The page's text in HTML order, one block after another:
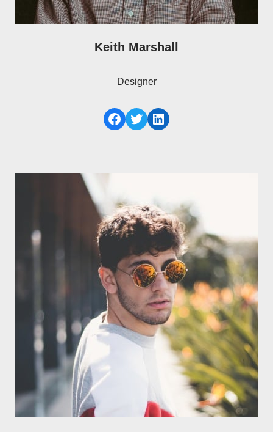
Keith Marshall
Designer